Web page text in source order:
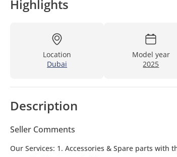
Highlights
Location
Dubai
Model year
2025
Description
Seller Comments
Our Services: 1. Accessories & Spare parts